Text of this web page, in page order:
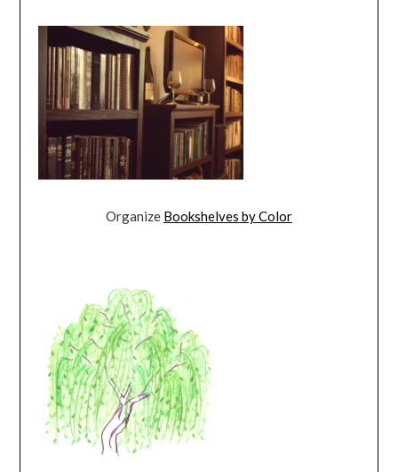
Organize Bookshelves by Color